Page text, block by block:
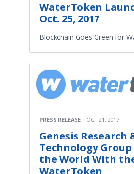
WaterToken
Oct. 25, 2017
Blockchain Goes Green for
PRESS RELEASE OCT 21, 2017
Genesis Research
Technology Group
the World With
WaterToken